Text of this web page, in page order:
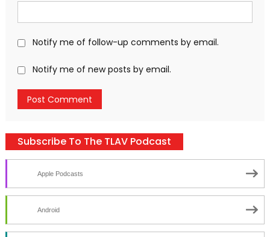
Notify me of follow-up comments by email.
Notify me of new posts by email.
Subscribe To The TLAV Podcast
Apple Podcasts
Android